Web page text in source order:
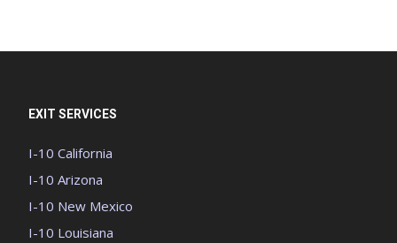
EXIT SERVICES
I-10 California
I-10 Arizona
I-10 New Mexico
I-10 Louisiana